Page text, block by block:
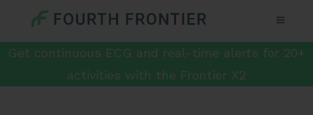
Get continuous ECG and real-time alerts for 20+
activities with the Frontier X2